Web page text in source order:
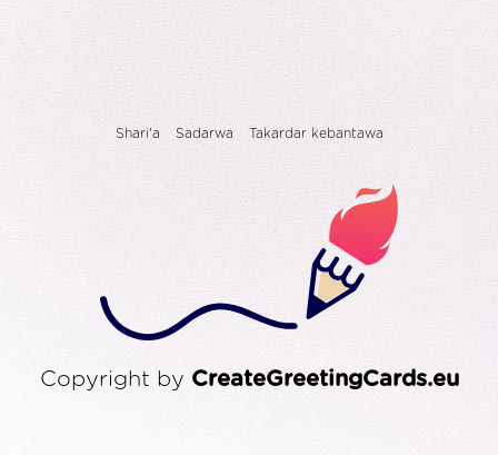
Shari'a Sadarwa Takardar kebantawa
Copyright by CreateGreetingCards.eu